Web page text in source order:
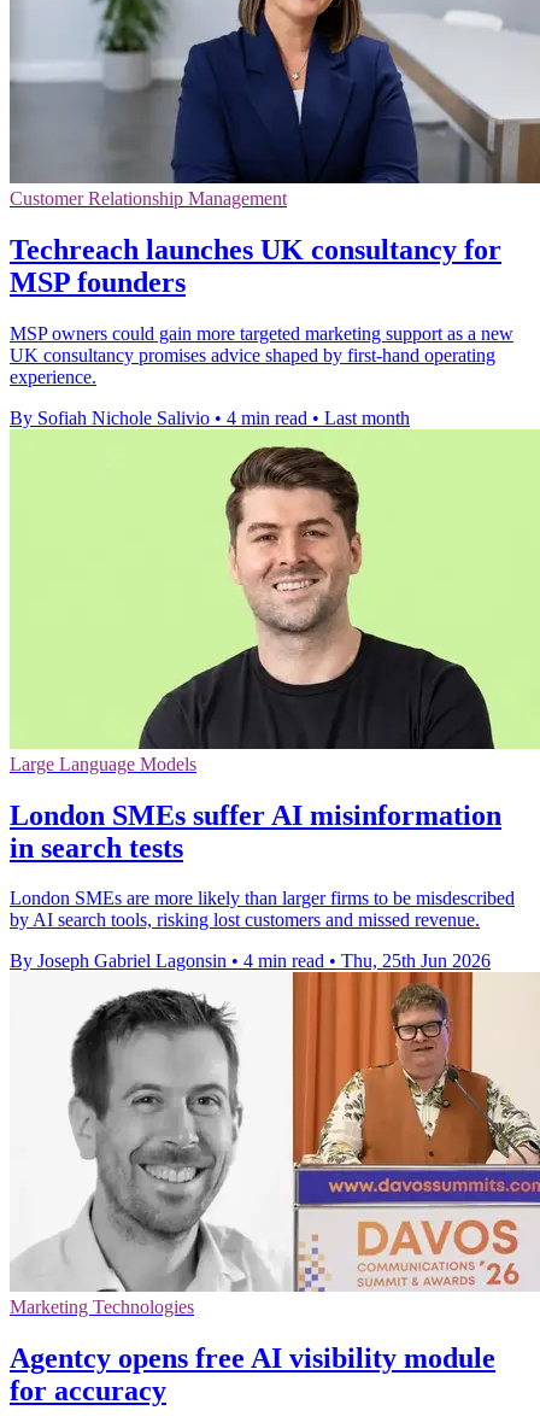
Customer Relationship Management
Techreach launches UK consultancy for
MSP founders
MSP owners could gain more targeted marketing support as a new
UK consultancy promises advice shaped by first-hand operating
experience.
By Sofiah Nichole Salivio • 4 min read • Last month
Large Language Models
London SMEs suffer AI misinformation
in search tests
London SMEs are more likely than larger firms to be misdescribed
by AI search tools, risking lost customers and missed revenue.
By Joseph Gabriel Lagonsin • 4 min read • Thu, 25th Jun 2026
Marketing Technologies
Agentcy opens free AI visibility module
for accuracy